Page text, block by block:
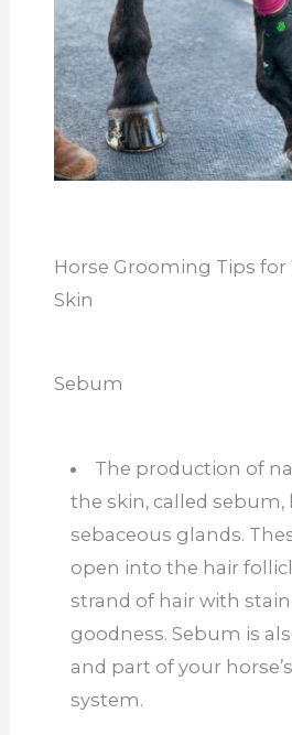
Horse Grooming Tips for
Skin
Sebum
The production of
the skin, called
sebaceous glands.
open into the hair
strand of hair with
goodness. Sebum is
and part of your
system.